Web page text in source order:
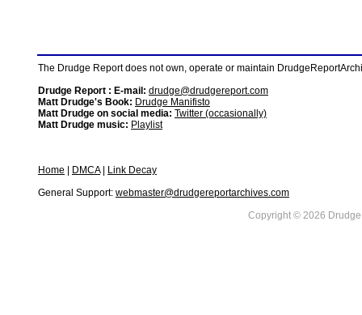
The Drudge Report does not own, operate or maintain
Drudge Report : E-mail: drudge@drudgereport.com
Matt Drudge's Book: Drudge Manifisto
Matt Drudge on social media: Twitter (occasionally)
Matt Drudge music: Playlist
Home DMCA|
Link Decay
General Support: webmaster@drudgereportarchives.com
Copyright © 2026